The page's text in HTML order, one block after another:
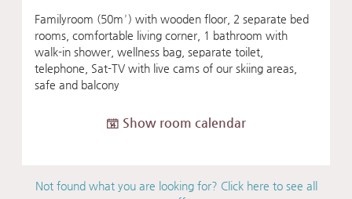
Familyroom (50m²) with wooden floor, 2 separate bed
rooms, comfortable living corner, 1 bathroom with
walk-in shower, wellness bag, separate toilet,
telephone, Sat-TV with live cams of our skiing areas,
safe and balcony
Show room calendar
Not found what you are looking for? Click here to see all